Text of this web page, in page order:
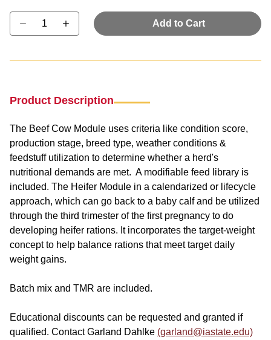
Select quantity:
Add to Cart
Product Description
The Beef Cow Module uses criteria like condition score,
production stage, breed type, weather conditions &
feedstuff utilization to determine whether a herd's
nutritional demands are met. A modifiable feed library is
included. The Heifer Module in a calendarized or lifecycle
approach, which can go back to a baby calf and be utilized
through the third trimester of the first pregnancy to do
developing heifer rations. It incorporates the target-weight
concept to help balance rations that meet target daily
weight gains.
Batch mix and TMR are included.
Educational discounts can be requested and granted if
qualified. Contact Garland Dahlke (garland@iastate.edu)